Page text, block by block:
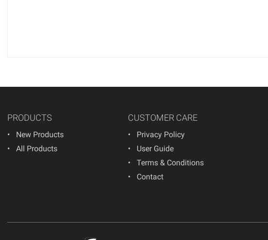
PRODUCTS
New Products
All Products
CUSTOMER CARE
Privacy Policy
User Guide
Terms & Conditions
Contact